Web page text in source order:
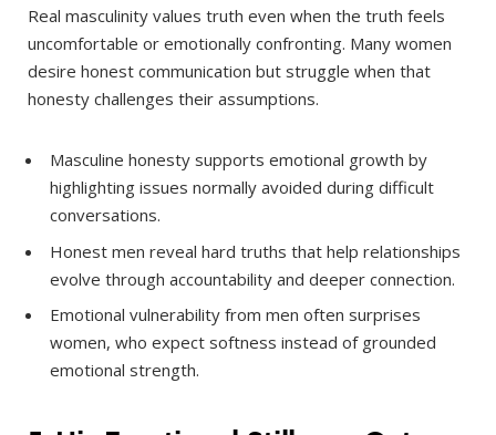
Real masculinity values truth even when the truth feels
uncomfortable or emotionally confronting. Many women
desire honest communication but struggle when that
honesty challenges their assumptions.
Masculine honesty supports emotional growth by
highlighting issues normally avoided during difficult
conversations.
Honest men reveal hard truths that help relationships
evolve through accountability and deeper connection.
Emotional vulnerability from men often surprises
women, who expect softness instead of grounded
emotional strength.